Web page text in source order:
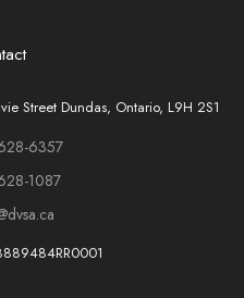
Street Dundas, Ontario, L9H 2S1
6357
1087